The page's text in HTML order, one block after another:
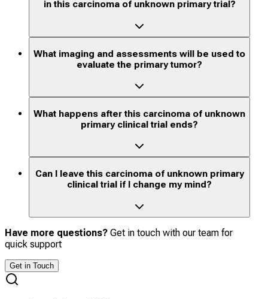
in this carcinoma of unknown primary trial?
What imaging and assessments will be used to
evaluate the primary tumor?
What happens after this carcinoma of unknown
primary clinical trial ends?
Can I leave this carcinoma of unknown primary
clinical trial if I change my mind?
Have more questions? Get in touch with our team for
quick support
Get in Touch